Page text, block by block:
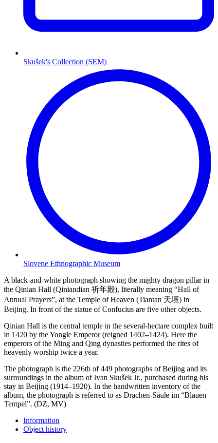
Skušek's Collection (SEM)
Slovene Ethnographic Museum
A black-and-white photograph showing the mighty dragon pillar in
the Qinian Hall (Qiniandian 祈年殿), literally meaning “Hall of
Annual Prayers”, at the Temple of Heaven (Tiantan 天壇) in
Beijing. In front of the statue of Confucius are five other objects.
Qinian Hall is the central temple in the several-hectare complex built
in 1420 by the Yongle Emperor (reigned 1402–1424). Here the
emperors of the Ming and Qing dynasties performed the rites of
heavenly worship twice a year.
The photograph is the 226th of 449 photographs of Beijing and its
surroundings in the album of Ivan Skušek Jr., purchased during his
stay in Beijing (1914–1920). In the handwritten inventory of the
album, the photograph is referred to as Drachen-Säule im “Blauen
Tempel”. (DZ, MV)
Information
Object history